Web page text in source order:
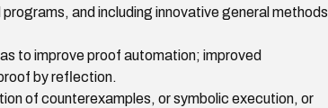
and including innovative general methods
to improve proof automation; improved
by reflection.
of counterexamples, or symbolic execution, or